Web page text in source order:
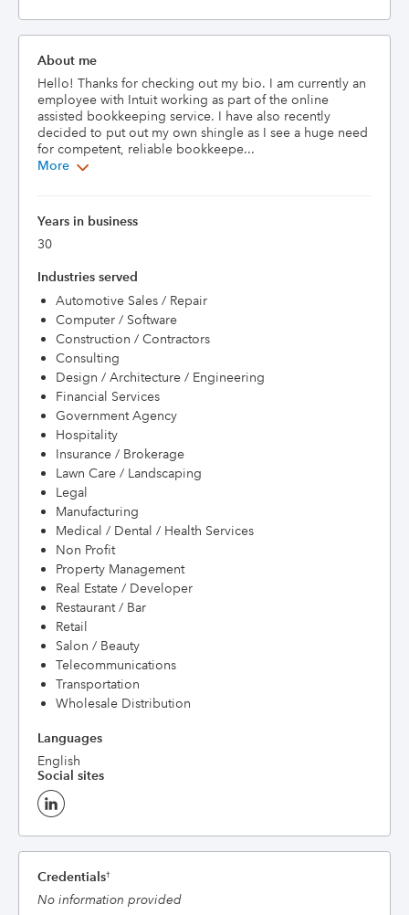
About me
Hello! Thanks for checking out my bio. I am currently an
employee with Intuit working as part of the online
assisted bookkeeping service. I have also recently
decided to put out my own shingle as I see a huge need
for competent, reliable bookkeepe...
More
Years in business
30
Industries served
Automotive Sales / Repair
Computer / Software
Construction / Contractors
Consulting
Design / Architecture / Engineering
Financial Services
Government Agency
Hospitality
Insurance / Brokerage
Lawn Care / Landscaping
Legal
Manufacturing
Medical / Dental / Health Services
Non Profit
Property Management
Real Estate / Developer
Restaurant / Bar
Retail
Salon / Beauty
Telecommunications
Transportation
Wholesale Distribution
Languages
English
Social sites
Credentials†
No information provided